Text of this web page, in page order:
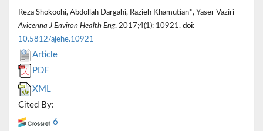
Reza Shokoohi, Abdollah Dargahi, Razieh Khamutian*, Yaser Vaziri
Avicenna J Environ Health Eng. 2017;4(1): 10921. doi:
10.5812/ajehe.10921
Article
PDF
XML
Cited By:
6